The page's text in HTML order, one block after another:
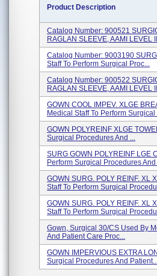
Product Description
Catalog Number: 900521
RAGLAN SLEEVE, AAMI LEVEL
Catalog Number: 9003190
Staff To Perform Surgical Proc...
Catalog Number: 900522
RAGLAN SLEEVE, AAMI LEVEL
GOWN COOL IMPEV. XLGE
Medical Staff To Perform
GOWN POLYREINF XLGE
Surgical Procedures And ...
SURG GOWN POLYREINF LGE
Perform Surgical Procedures And
GOWN SURG. POLY REINF. XL
Staff To Perform Surgical
GOWN SURG. POLY REINF. XL
Staff To Perform Surgical
Gown, Surgical 30/CS Used By
And Patient Care Proc...
GOWN IMPERVIOUS EXTRA
Surgical Procedures And